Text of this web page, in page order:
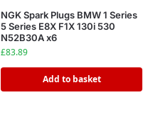
NGK Spark Plugs BMW 1 Series
5 Series E8X F1X 130i 530
N52B30A x6
£83.89
Add to basket